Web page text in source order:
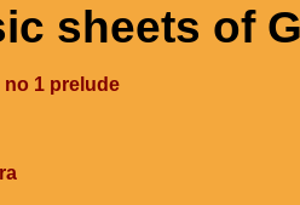
sheets of
no 1 prelude